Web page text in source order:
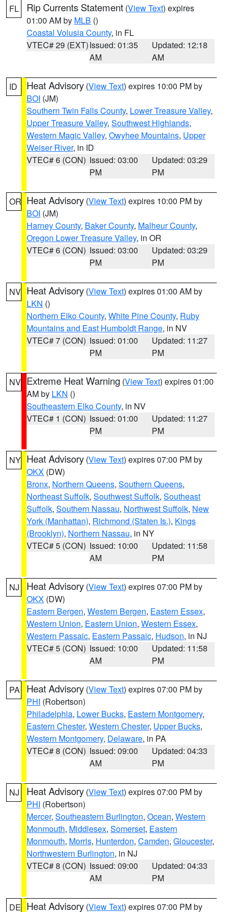
FL Rip Currents Statement (View Text) expires
01:00 AM by MLB ()
Coastal Volusia County, in FL
VTEC# 29 (EXT)Issued: 01:35
AM
Updated: 12:18
AM
ID Heat Advisory (View Text) expires 10:00 PM by
BOI (JM)
Southern Twin Falls County, Lower Treasure Valley,
Upper Treasure Valley, Southwest Highlands,
Western Magic Valley, Owyhee Mountains, Upper
Weiser River, in ID
VTEC# 6 (CON) Issued: 03:00
PM
Updated: 03:29
PM
OR Heat Advisory (View Text) expires 10:00 PM by
BOI (JM)
Harney County, Baker County, Malheur County,
Oregon Lower Treasure Valley, in OR
VTEC# 6 (CON) Issued: 03:00
PM
Updated: 03:29
PM
NV Heat Advisory (View Text) expires 01:00 AM by
LKN ()
Northern Elko County, White Pine County, Ruby
Mountains and East Humboldt Range, in NV
VTEC# 7 (CON) Issued: 01:00
PM
Updated: 11:27
PM
NV Extreme Heat Warning (View Text) expires 01:00
AM by LKN ()
Southeastern Elko County, in NV
VTEC# 1 (CON) Issued: 01:00
PM
Updated: 11:27
PM
NY Heat Advisory (View Text) expires 07:00 PM by
OKX (DW)
Bronx, Northern Queens, Southern Queens,
Northeast Suffolk, Southwest Suffolk, Southeast
Suffolk, Southern Nassau, Northwest Suffolk, New
York (Manhattan), Richmond (Staten Is.), Kings
(Brooklyn), Northern Nassau, in NY
VTEC# 5 (CON) Issued: 10:00
AM
Updated: 11:58
PM
NJ Heat Advisory (View Text) expires 07:00 PM by
OKX (DW)
Eastern Bergen, Western Bergen, Eastern Essex,
Western Union, Eastern Union, Western Essex,
Western Passaic, Eastern Passaic, Hudson, in NJ
VTEC# 5 (CON) Issued: 10:00
AM
Updated: 11:58
PM
PA Heat Advisory (View Text) expires 07:00 PM by
PHI (Robertson)
Philadelphia, Lower Bucks, Eastern Montgomery,
Eastern Chester, Western Chester, Upper Bucks,
Western Montgomery, Delaware, in PA
VTEC# 8 (CON) Issued: 09:00
AM
Updated: 04:33
PM
NJ Heat Advisory (View Text) expires 07:00 PM by
PHI (Robertson)
Mercer, Southeastern Burlington, Ocean, Western
Monmouth, Middlesex, Somerset, Eastern
Monmouth, Morris, Hunterdon, Camden, Gloucester,
Northwestern Burlington, in NJ
VTEC# 8 (CON) Issued: 09:00
AM
Updated: 04:33
PM
DE Heat Advisory (View Text) expires 07:00 PM by